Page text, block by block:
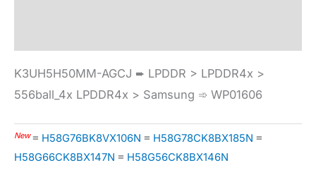
K3UH5H50MM-AGCJ ➨ LPDDR > LPDDR4x >
556ball_4x LPDDR4x > Samsung ➾ WP01606
New≡ H58G76BK8VX106N ≡ H58G78CK8BX185N ≡
H58G66CK8BX147N ≡ H58G56CK8BX146N